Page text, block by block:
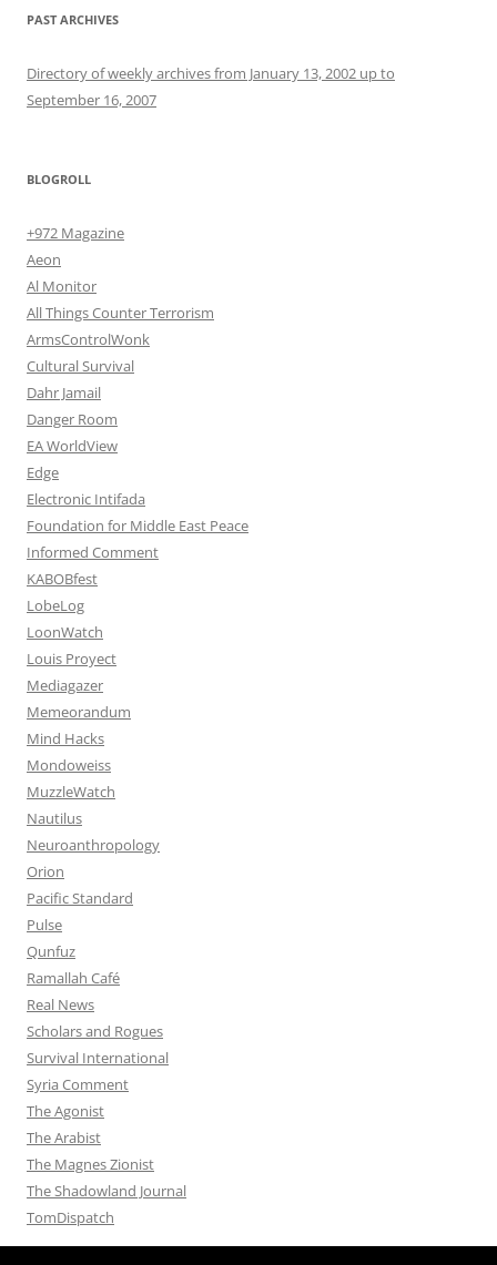
PAST ARCHIVES
Directory of weekly archives from January 13, 2002 up to
September 16, 2007
BLOGROLL
+972 Magazine
Aeon
Al Monitor
All Things Counter Terrorism
ArmsControlWonk
Cultural Survival
Dahr Jamail
Danger Room
EA WorldView
Edge
Electronic Intifada
Foundation for Middle East Peace
Informed Comment
KABOBfest
LobeLog
LoonWatch
Louis Proyect
Mediagazer
Memeorandum
Mind Hacks
Mondoweiss
MuzzleWatch
Nautilus
Neuroanthropology
Orion
Pacific Standard
Pulse
Qunfuz
Ramallah Café
Real News
Scholars and Rogues
Survival International
Syria Comment
The Agonist
The Arabist
The Magnes Zionist
The Shadowland Journal
TomDispatch